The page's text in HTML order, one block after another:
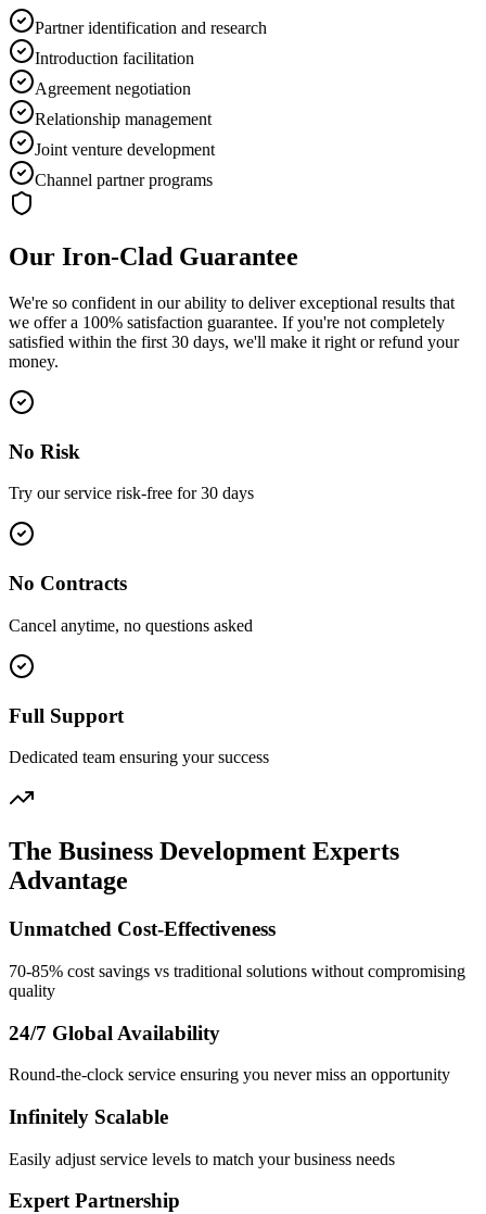
Partner identification and research
Introduction facilitation
Agreement negotiation
Relationship management
Joint venture development
Channel partner programs
Our Iron-Clad Guarantee
We're so confident in our ability to deliver exceptional results that
we offer a 100% satisfaction guarantee. If you're not completely
satisfied within the first 30 days, we'll make it right or refund your
money.
No Risk
Try our service risk-free for 30 days
No Contracts
Cancel anytime, no questions asked
Full Support
Dedicated team ensuring your success
The Business Development Experts
Advantage
Unmatched Cost-Effectiveness
70-85% cost savings vs traditional solutions without compromising
quality
24/7 Global Availability
Round-the-clock service ensuring you never miss an opportunity
Infinitely Scalable
Easily adjust service levels to match your business needs
Expert Partnership